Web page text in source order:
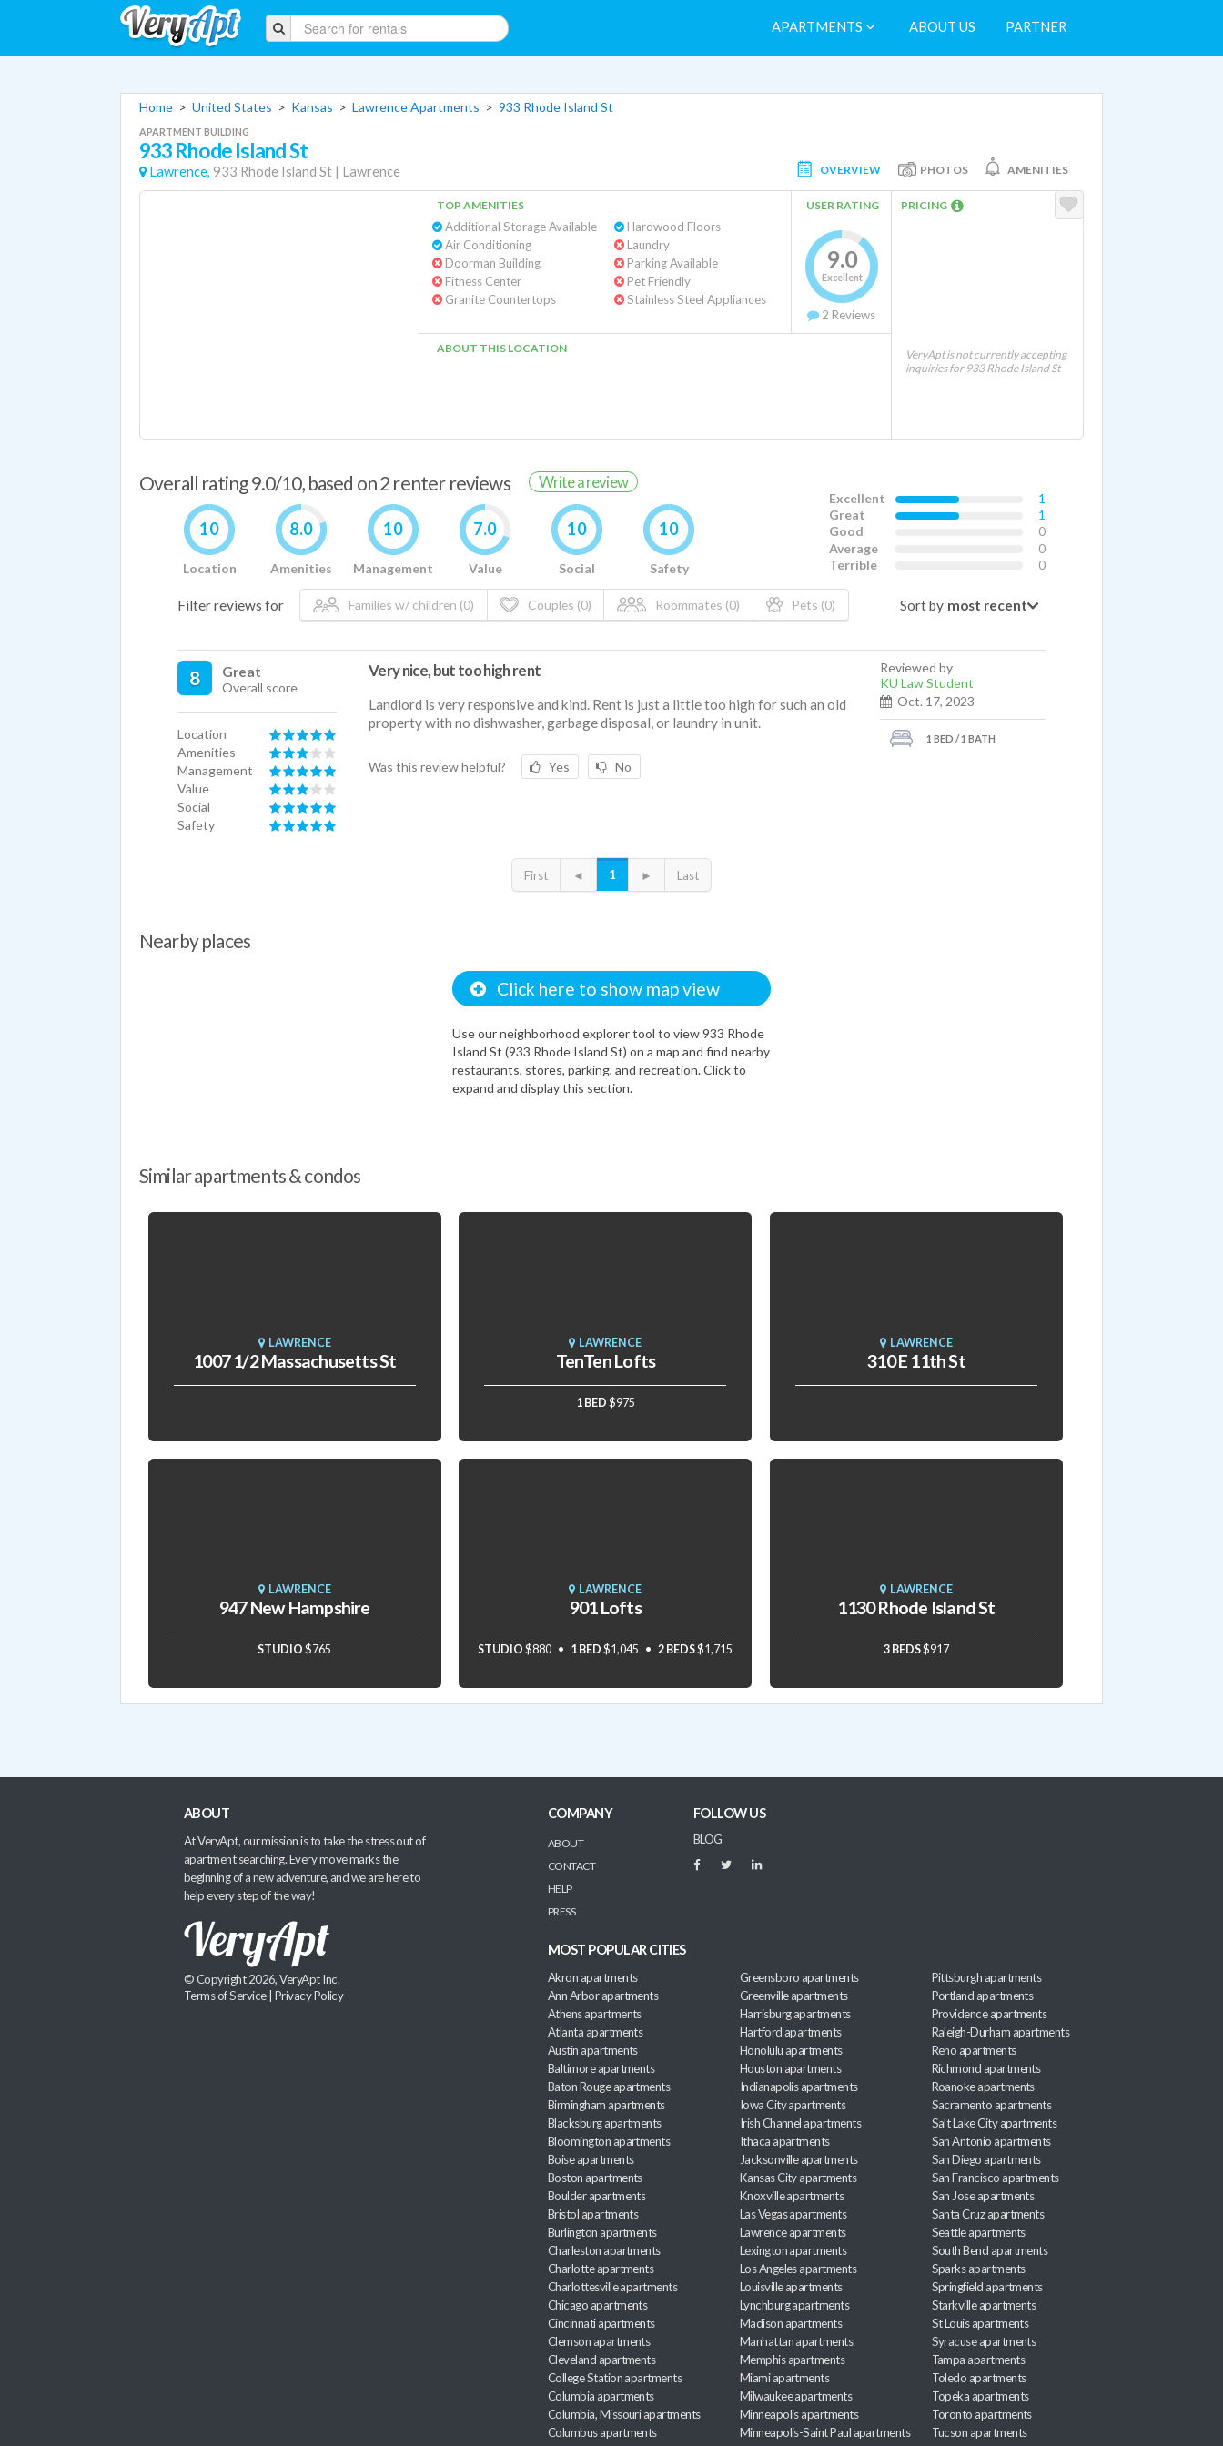
APARTMENTS ABOUT US PARTNER
Home > United States > Kansas > Lawrence Apartments > 933 Rhode Island St
APARTMENT BUILDING
933 Rhode Island St
Lawrence, 933 Rhode Island St | Lawrence OVERVIEW PHOTOS AMENITIES
TOP AMENITIES
Additional Storage Available
Air Conditioning
Doorman Building
Fitness Center
Granite Countertops
Hardwood Floors
Laundry
Parking Available
Pet Friendly
Stainless Steel Appliances
USER RATING
9.0
Excellent
2 Reviews
ABOUT THIS LOCATION
PRICING
VeryApt is not currently accepting
inquiries for 933 Rhode Island St
Overall rating 9.0/10, based on 2 renter reviews Write a review
10
Location
8.0
Amenities
10
Management
7.0
Value
10
Social
10
Safety
Excellent
1
Great
1
Good
0
Average
0
Terrible
0
Filter reviews for Families w/ children (0) Couples (0) Roommates (0) Pets (0) Sort by
8 Great
Overall score
Location
Amenities
Management
Value
Social
Safety
Very nice, but too high rent
Landlord is very responsive and kind. Rent is just a little too high for such an old
property with no dishwasher, garbage disposal, or laundry in unit.
Was this review helpful? Yes No
Reviewed by
KU Law Student
Oct. 17, 2023
1 BED / 1 BATH
First ◄ 1 ► Last
Nearby places
Click here to show map view
Use our neighborhood explorer tool to view 933 Rhode
Island St (933 Rhode Island St) on a map and find nearby
restaurants, stores, parking, and recreation. Click to
expand and display this section.
Similar apartments & condos
LAWRENCE
1007 1/2 Massachusetts St
LAWRENCE
TenTen Lofts
1 BED $975
LAWRENCE
310 E 11th St
LAWRENCE
947 New Hampshire
STUDIO $765
LAWRENCE
901 Lofts
STUDIO $880 1 BED $1,045 2 BEDS$1,715
LAWRENCE
1130 Rhode Island St
3 BEDS$917
ABOUT
At VeryApt, our mission is to take the stress out of
apartment searching. Every move marks the
beginning of a new adventure, and we are here to
help every step of the way!
© Copyright 2026, VeryApt Inc.
Terms of Service| Privacy Policy
COMPANY
ABOUT
CONTACT
HELP
PRESS
FOLLOW US
BLOG
MOST POPULAR CITIES
Akron apartments
Ann Arbor apartments
Athens apartments
Atlanta apartments
Austin apartments
Baltimore apartments
Baton Rouge apartments
Birmingham apartments
Blacksburg apartments
Bloomington apartments
Boise apartments
Boston apartments
Boulder apartments
Bristol apartments
Burlington apartments
Charleston apartments
Charlotte apartments
Charlottesville apartments
Chicago apartments
Cincinnati apartments
Clemson apartments
Cleveland apartments
College Station apartments
Columbia apartments
Columbia, Missouri apartments
Columbus apartments
Greensboro apartments
Greenville apartments
Harrisburg apartments
Hartford apartments
Honolulu apartments
Houston apartments
Indianapolis apartments
Iowa City apartments
Irish Channel apartments
Ithaca apartments
Jacksonville apartments
Kansas City apartments
Knoxville apartments
Las Vegas apartments
Lawrence apartments
Lexington apartments
Los Angeles apartments
Louisville apartments
Lynchburg apartments
Madison apartments
Manhattan apartments
Memphis apartments
Miami apartments
Milwaukee apartments
Minneapolis apartments
Minneapolis-Saint Paul apartments
Pittsburgh apartments
Portland apartments
Providence apartments
Raleigh-Durham apartments
Reno apartments
Richmond apartments
Roanoke apartments
Sacramento apartments
Salt Lake City apartments
San Antonio apartments
San Diego apartments
San Francisco apartments
San Jose apartments
Santa Cruz apartments
Seattle apartments
South Bend apartments
Sparks apartments
Springfield apartments
Starkville apartments
St Louis apartments
Syracuse apartments
Tampa apartments
Toledo apartments
Topeka apartments
Toronto apartments
Tucson apartments